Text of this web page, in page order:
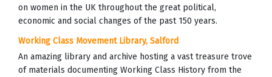
on women in the UK throughout the great political,
economic and social changes of the past 150 years.
Working Class Movement Library, Salford
An amazing library and archive hosting a vast treasure trove
of materials documenting Working Class History from the